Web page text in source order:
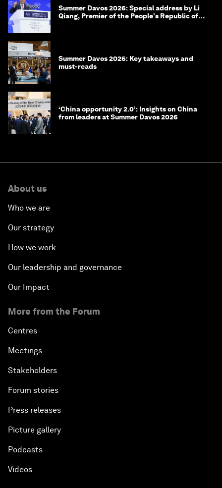
Summer Davos 2026: Special address by Li
Qiang, Premier of the People's Republic of
Summer Davos 2026: Key takeaways and
must-reads
‘China opportunity 2.0’: Insights on China
from leaders at Summer Davos 2026
About us
Who we are
Our strategy
How we work
Our leadership and governance
Our Impact
More from the Forum
Centres
Meetings
Stakeholders
Forum stories
Press releases
Picture gallery
Podcasts
Videos